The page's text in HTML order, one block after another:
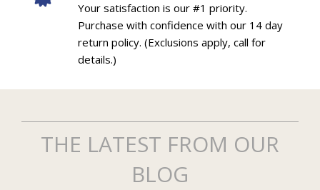
Your satisfaction is our #1 priority.
Purchase with confidence with our 14 day
return policy. (Exclusions apply, call for
details.)
THE LATEST FROM OUR
BLOG